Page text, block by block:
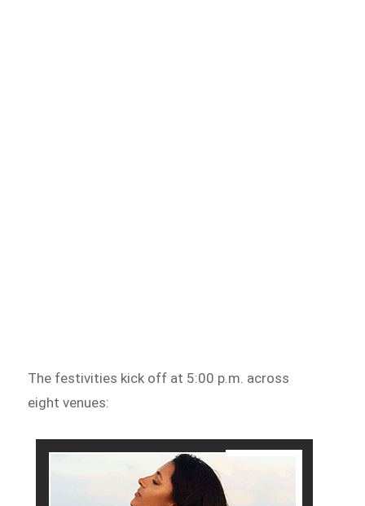
The festivities kick off at 5:00 p.m. across
eight venues: